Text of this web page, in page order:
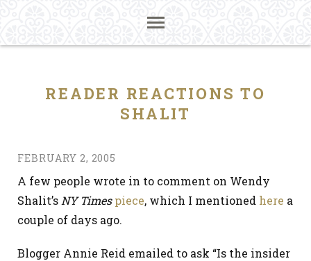
READER REACTIONS TO
SHALIT
FEBRUARY 2, 2005
A few people wrote in to comment on Wendy
Shalit’s NY Times piece, which I mentioned here a
couple of days ago.
Blogger Annie Reid emailed to ask “Is the insider